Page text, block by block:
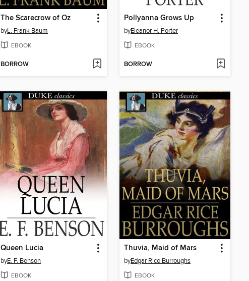
The Scarecrow of Oz
byL. Frank Baum
EBOOK
BORROW
Pollyanna Grows Up
byEleanor H. Porter
EBOOK
BORROW
Queen Lucia
byE. F. Benson
EBOOK
Thuvia, Maid of Mars
byEdgar Rice Burroughs
EBOOK